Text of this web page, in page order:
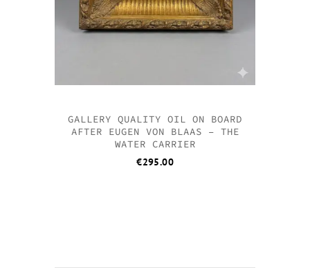
GALLERY QUALITY OIL ON BOARD
AFTER EUGEN VON BLAAS – THE
WATER CARRIER
€295.00